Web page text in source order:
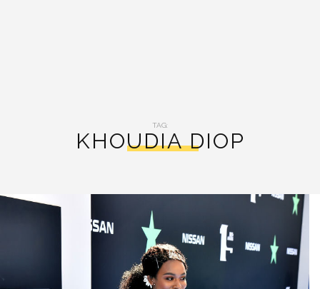
TAG:
KHOUDIA DIOP